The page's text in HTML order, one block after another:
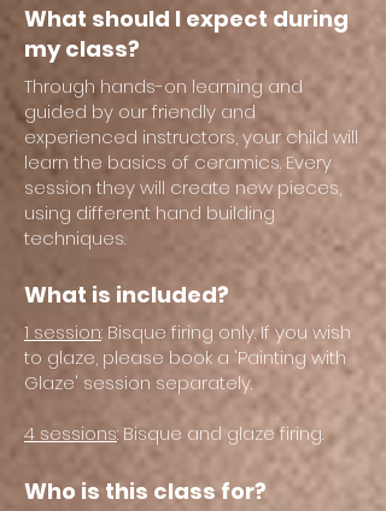
What should I expect during
my class?
Through hands-on learning and
guided by our friendly and
experienced instructors, your child will
learn the basics of ceramics. Every
session they will create new pieces,
using different hand building
techniques.
What is included?
1 session: Bisque firing only. If you wish
to glaze, please book a 'Painting with
Glaze' session separately.
4 sessions: Bisque and glaze firing.
Who is this class for?